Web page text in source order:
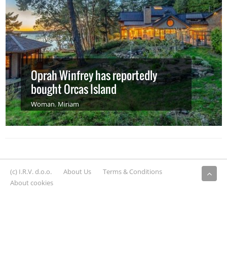
Oprah Winfrey has reportedly
bought Orcas Island
Woman, Miriam
(c) I.R.V. d.o.o. About Us
Terms & Conditions
About cookies